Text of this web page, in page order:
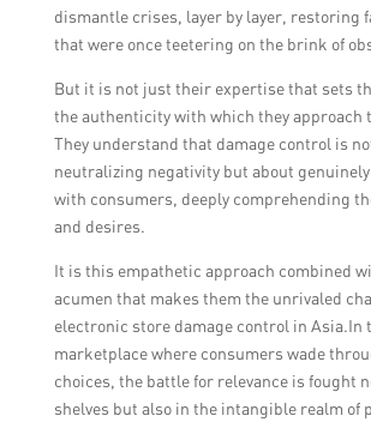
dismantle crises, layer by layer, restoring
that were once teetering on the brink of
But it is not just their expertise that sets
the authenticity with which they approach
They understand that damage control is
neutralizing negativity but about
with consumers, deeply comprehending
and desires.
It is this empathetic approach combined
acumen that makes them the unrivaled
electronic store damage control in Asia.In
marketplace where consumers wade
choices, the battle for relevance is fought
shelves but also in the intangible realm of